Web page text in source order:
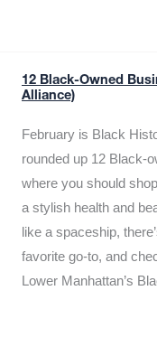
12 Black-Owned
Alliance)
February is Black
rounded up 12 Black-
where you should
a stylish health and
like a spaceship,
favorite go-to, and
Lower Manhattan’s